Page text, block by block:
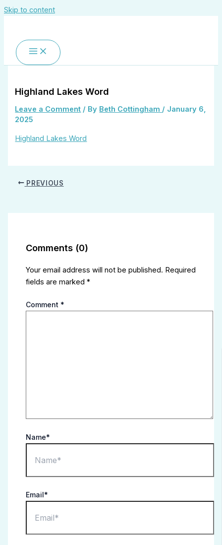
Skip to content
Highland Lakes Word
Leave a Comment / By Beth Cottingham / January 6,
2025
Highland Lakes Word
PREVIOUS
Comments (0)
Your email address will not be published. Required
fields are marked*
Comment *
Name*
Email*